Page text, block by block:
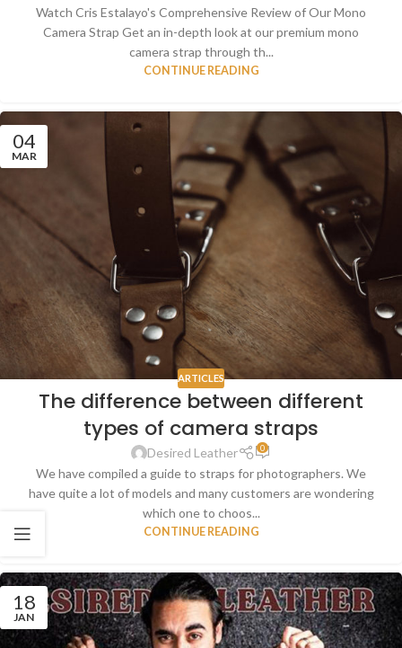
Watch Cris Estalayo's Comprehensive Review of Our Mono
Camera Strap Get an in-depth look at our premium mono
camera strap through th...
CONTINUE READING
04
MAR
ARTICLES
The difference between different
types of camera straps
Desired Leather 0
We have compiled a guide to straps for photographers. We
have quite a lot of models and many customers are wondering
which one to choos...
CONTINUE READING
18
JAN